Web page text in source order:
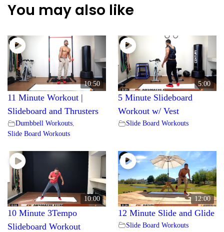
You may also like
10:50
11 Minute Workout |
Slideboard and Thrusters
Dumbbell Workouts
Slide Board Workouts
5:00
5 Minute Slideboard
Workout w/ Vest
Slide Board Workouts
10:00
10 Minute 3Tempo
Slideboard Workout
12:00
12 Minute Slide and Glide
Slide Board Workouts